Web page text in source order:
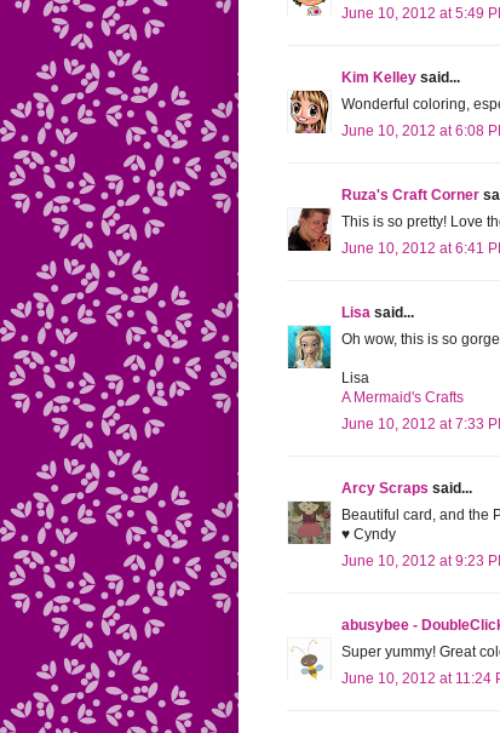
June 10, 2012 at 5:49
Kim Kelley said...
Wonderful coloring,
June 10, 2012 at 6:08
Ruza's Craft Corner
This is so pretty! Love
June 10, 2012 at 6:41
Lisa said...
Oh wow, this is so
Lisa
A Mermaid's Crafts
June 10, 2012 at 7:33
Arcy Scraps said...
Beautiful card, and the
♥ Cyndy
June 10, 2012 at 9:23
abusybee -
Super yummy! Great
June 10, 2012 at 11:24